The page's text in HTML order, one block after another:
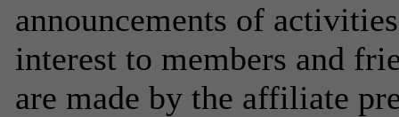
announcements of
interest to members and
are made by the affiliate